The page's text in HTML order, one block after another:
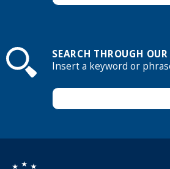
SEARCH THROUGH OUR
Insert a keyword or